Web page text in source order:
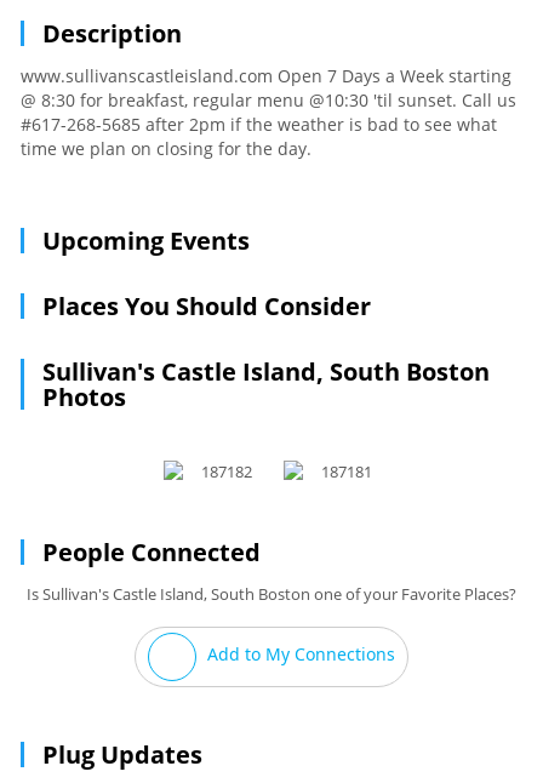
Description
www.sullivanscastleisland.com Open 7 Days a Week starting
@ 8:30 for breakfast, regular menu @10:30 'til sunset. Call us
#617-268-5685 after 2pm if the weather is bad to see what
time we plan on closing for the day.
Upcoming Events
Places You Should Consider
Sullivan's Castle Island, South Boston
Photos
People Connected
Is Sullivan's Castle Island, South Boston one of your Favorite Places?
Add to My Connections
Plug Updates